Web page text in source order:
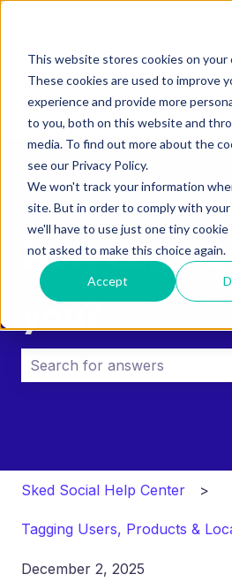
This website stores cookies on your
These cookies are used to improve
experience and provide more
to you, both on this website and
media. To find out more about the
see our Privacy Policy.
We won't track your information
site. But in order to comply with
we'll have to use just one tiny
not asked to make this choice again.
Accept
How can
you?
Sked Social Help Center
Tagging Users, Products &
December 2, 2025